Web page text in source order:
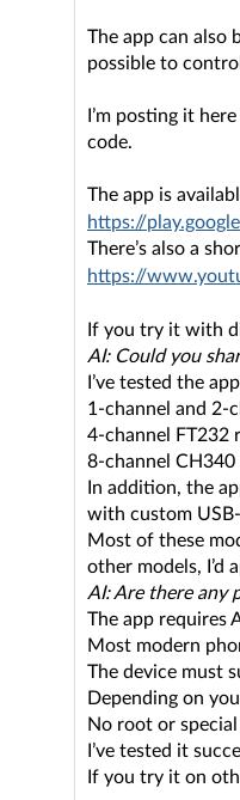
The app can also
possible to
I’m posting it
code.
The app is
https://
There’s also a
https://
If you try it with
AI: Could you
I’ve tested the
1-channel and 2-
4-channel FT232
8-channel CH340
In addition, the
with custom
Most of these
other models, I’d
AI: Are there any
The app requires
Most modern
The device must
Depending on
No root or
I’ve tested it
If you try it on